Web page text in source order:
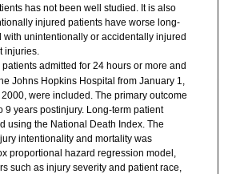
has not been well studied. It is also
injured patients have worse long-
with unintentionally or accidentally injured
injuries.
admitted for 24 hours or more and
Johns Hopkins Hospital from January 1,
were included. The primary outcome
9 years postinjury. Long-term patient
using the National Death Index. The
intentionality and mortality was
proportional hazard regression model,
such as injury severity and patient race,